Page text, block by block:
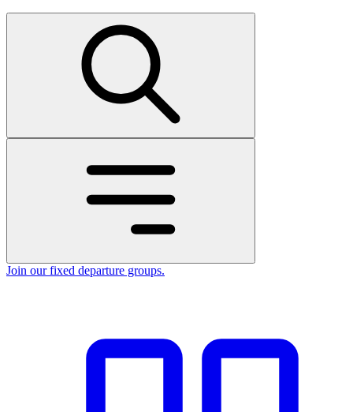
Join our fixed departure groups.